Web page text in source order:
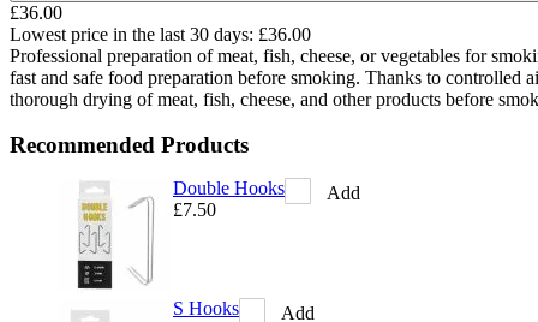
£36.00
Lowest price in the last 30 days: £36.00
Professional preparation of meat, fish, cheese, or vegetables for
fast and safe food preparation before smoking. Thanks to controlled
thorough drying of meat, fish, cheese, and other products before
Recommended Products
Double Hooks
£7.50
Add
S Hooks
Add